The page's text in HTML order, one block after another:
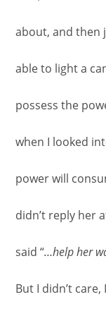
about, and then
able to light a
possess the
when I looked
power will
didn’t reply her
said “…help her
But I didn’t